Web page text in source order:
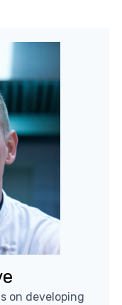
on developing